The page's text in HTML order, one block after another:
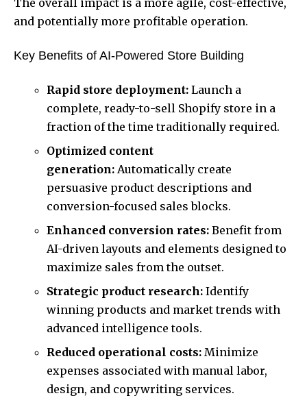
and potentially more profitable operation.
Key Benefits of AI-Powered Store Building
Rapid store deployment: Launch a
complete, ready-to-sell Shopify store in a
fraction of the time traditionally required.
Optimized content
generation: Automatically create
persuasive product descriptions and
conversion-focused sales blocks.
Enhanced conversion rates: Benefit from
AI-driven layouts and elements designed to
maximize sales from the outset.
Strategic product research: Identify
winning products and market trends with
advanced intelligence tools.
Reduced operational costs: Minimize
expenses associated with manual labor,
design, and copywriting services.